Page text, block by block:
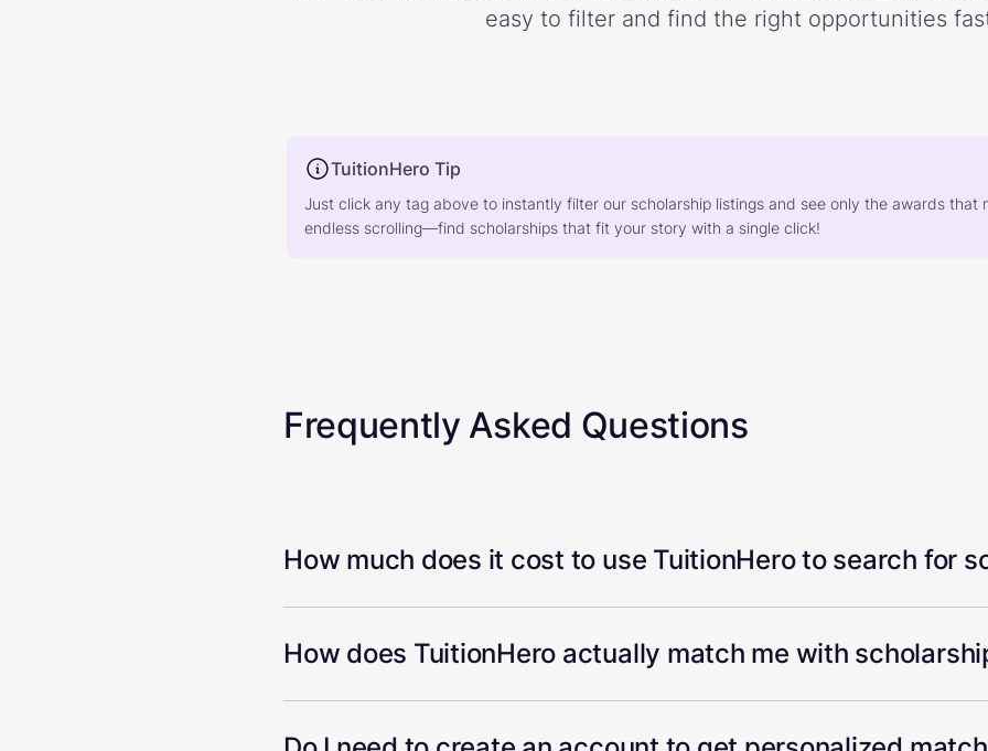
easy to filter and find the right opportunities
TuitionHero Tip
Just click any tag above to instantly filter our scholarship listings and see only the awards that
endless scrolling—find scholarships that fit your story with a single click!
Frequently Asked Questions
How much does it cost to use TuitionHero to search for
How does TuitionHero actually match me with